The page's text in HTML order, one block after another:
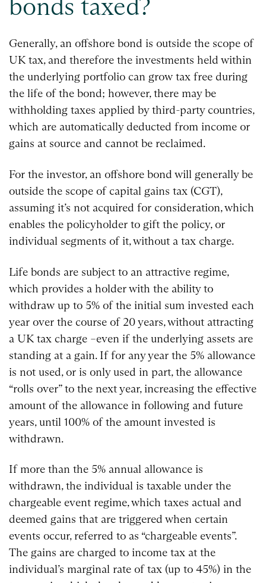
Generally, an offshore bond is outside the scope of
UK tax, and therefore the investments held within
the underlying portfolio can grow tax free during
the life of the bond; however, there may be
withholding taxes applied by third-party countries,
which are automatically deducted from income or
gains at source and cannot be reclaimed.
For the investor, an offshore bond will generally be
outside the scope of capital gains tax (CGT),
assuming it’s not acquired for consideration, which
enables the policyholder to gift the policy, or
individual segments of it, without a tax charge.
Life bonds are subject to an attractive regime,
which provides a holder with the ability to
withdraw up to 5% of the initial sum invested each
year over the course of 20 years, without attracting
a UK tax charge –even if the underlying assets are
standing at a gain. If for any year the 5% allowance
is not used, or is only used in part, the allowance
“rolls over” to the next year, increasing the effective
amount of the allowance in following and future
years, until 100% of the amount invested is
withdrawn.
If more than the 5% annual allowance is
withdrawn, the individual is taxable under the
chargeable event regime, which taxes actual and
deemed gains that are triggered when certain
events occur, referred to as “chargeable events”.
The gains are charged to income tax at the
individual’s marginal rate of tax (up to 45%) in the